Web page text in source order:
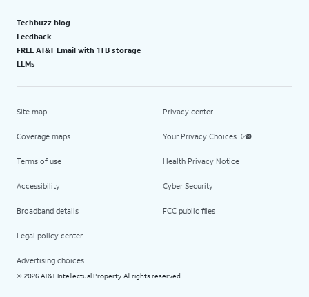
Techbuzz blog
Feedback
FREE AT&T Email with 1TB storage
LLMs
Site map
Coverage maps
Terms of use
Accessibility
Broadband details
Legal policy center
Advertising choices
Privacy center
Your Privacy Choices
Health Privacy Notice
Cyber Security
FCC public files
© 2026 AT&T Intellectual Property. All rights reserved.